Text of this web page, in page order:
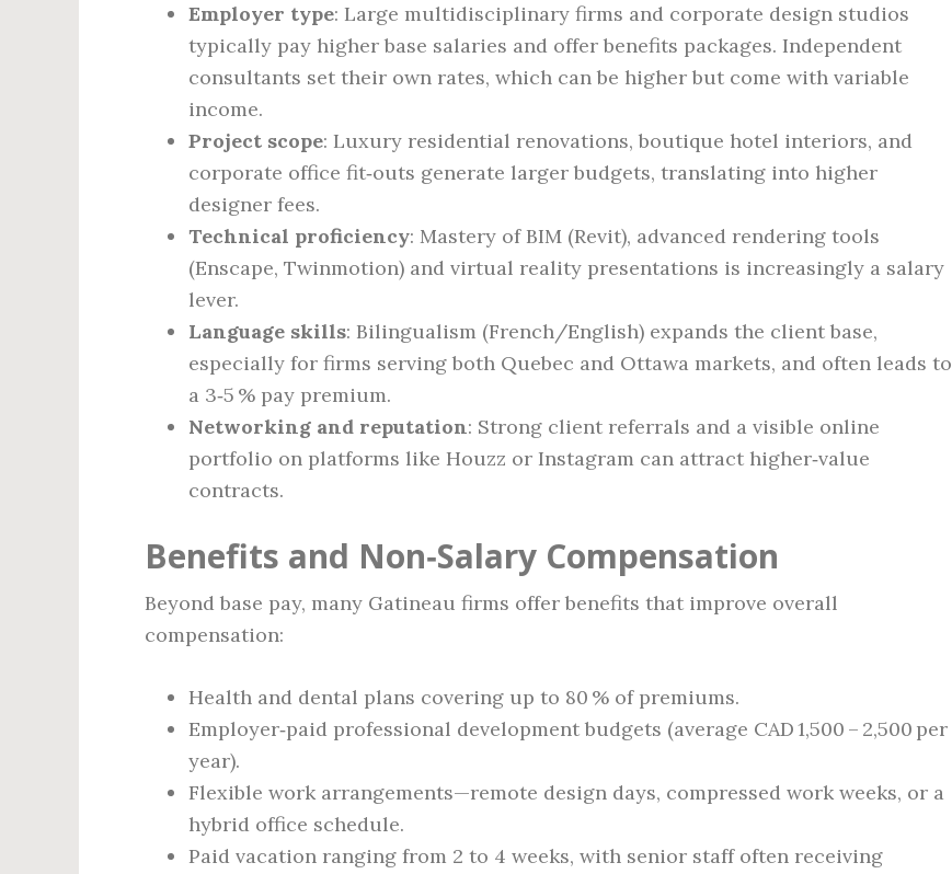
Employer type: Large multidisciplinary firms and corporate design studios
typically pay higher base salaries and offer benefits packages. Independent
consultants set their own rates, which can be higher but come with variable
income.
Project scope: Luxury residential renovations, boutique hotel interiors, and
corporate office fit‑outs generate larger budgets, translating into higher
designer fees.
Technical proficiency: Mastery of BIM (Revit), advanced rendering tools
(Enscape, Twinmotion) and virtual reality presentations is increasingly a salary
lever.
Language skills: Bilingualism (French/English) expands the client base,
especially for firms serving both Quebec and Ottawa markets, and often leads to
a 3‑5 % pay premium.
Networking and reputation: Strong client referrals and a visible online
portfolio on platforms like Houzz or Instagram can attract higher‑value
contracts.
Benefits and Non‑Salary Compensation
Beyond base pay, many Gatineau firms offer benefits that improve overall
compensation:
Health and dental plans covering up to 80 % of premiums.
Employer‑paid professional development budgets (average CAD 1,500 – 2,500 per
year).
Flexible work arrangements—remote design days, compressed work weeks, or a
hybrid office schedule.
Paid vacation ranging from 2 to 4 weeks, with senior staff often receiving